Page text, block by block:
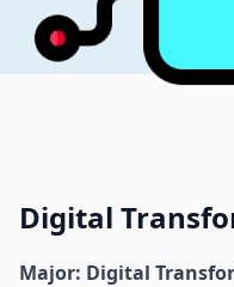
Digital
Major: Digital